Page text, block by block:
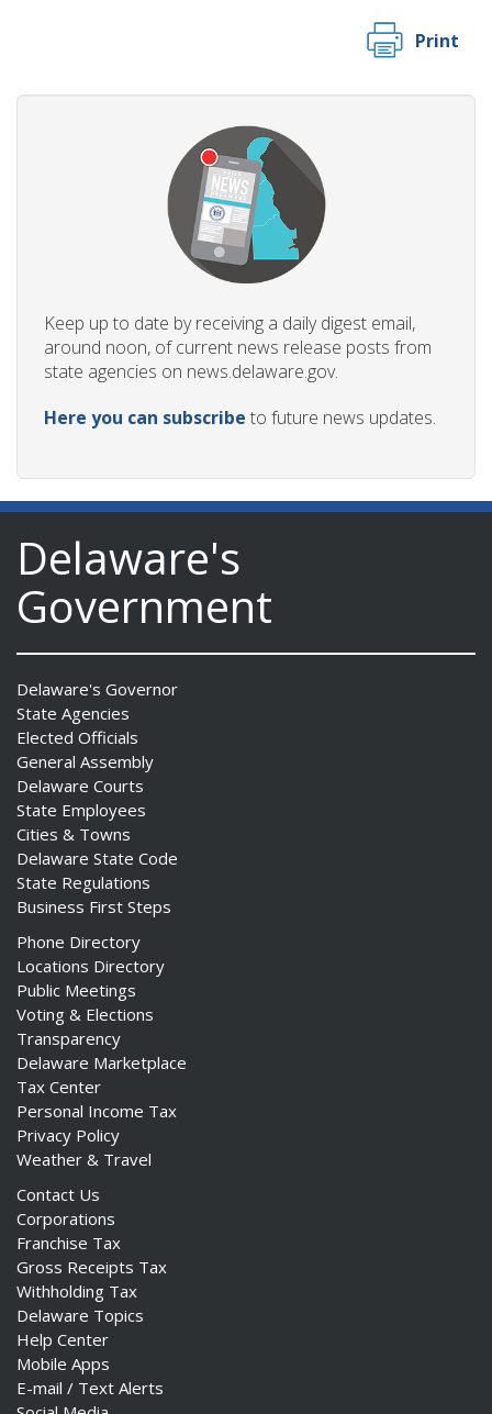
Print
Keep up to date by receiving a daily digest email,
around noon, of current news release posts from
state agencies on news.delaware.gov.
Here you can subscribe to future news updates.
Delaware's
Government
Delaware's Governor
State Agencies
Elected Officials
General Assembly
Delaware Courts
State Employees
Cities & Towns
Delaware State Code
State Regulations
Business First Steps
Phone Directory
Locations Directory
Public Meetings
Voting & Elections
Transparency
Delaware Marketplace
Tax Center
Personal Income Tax
Privacy Policy
Weather & Travel
Contact Us
Corporations
Franchise Tax
Gross Receipts Tax
Withholding Tax
Delaware Topics
Help Center
Mobile Apps
E-mail / Text Alerts